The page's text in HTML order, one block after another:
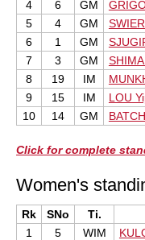
4
6 GM
5
4 GM
6
1 GM
7
3 GM
8
19 IM
9
15 IM LOU
10
14 GM
Click for complete
Women's
Rk SNo Ti.
1
5 WIM